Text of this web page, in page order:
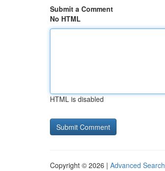
Submit a Comment
No HTML
HTML is disabled
Copyright © 2026 | Advanced Search